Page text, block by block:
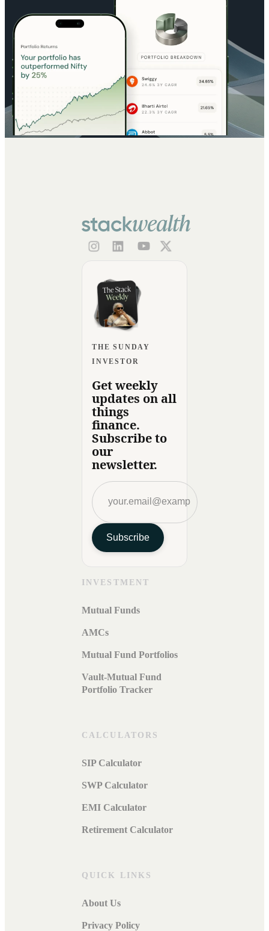
THE SUNDAY
INVESTOR
Get weekly
updates on all
things
finance.
Subscribe to
our
newsletter.
Subscribe
INVESTMENT
Mutual Funds
AMCs
Mutual Fund Portfolios
Vault-Mutual Fund
Portfolio Tracker
CALCULATORS
SIP Calculator
SWP Calculator
EMI Calculator
Retirement Calculator
QUICK LINKS
About Us
Privacy Policy